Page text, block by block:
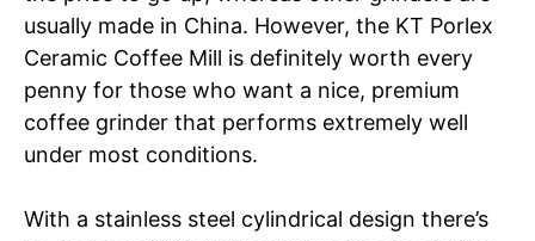
usually made in China. However, the KT Porlex
Ceramic Coffee Mill is definitely worth every
penny for those who want a nice, premium
coffee grinder that performs extremely well
under most conditions.
With a stainless steel cylindrical design there’s